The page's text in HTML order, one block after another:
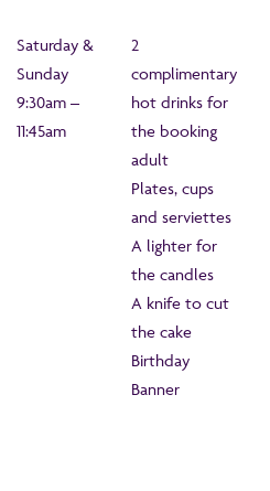
Saturday &
Sunday
9:30am –
11:45am
2
complimentary
hot drinks for
the booking
adult
Plates, cups
and serviettes
A lighter for
the candles
A knife to cut
the cake
Birthday
Banner